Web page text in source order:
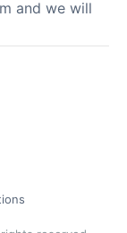
and we will